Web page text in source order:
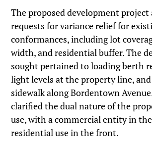
The proposed development project
requests for variance relief for
conformances, including lot
width, and residential buffer. The
sought pertained to loading berth
light levels at the property line,
sidewalk along Bordentown
clarified the dual nature of the
use, with a commercial entity in
residential use in the front.